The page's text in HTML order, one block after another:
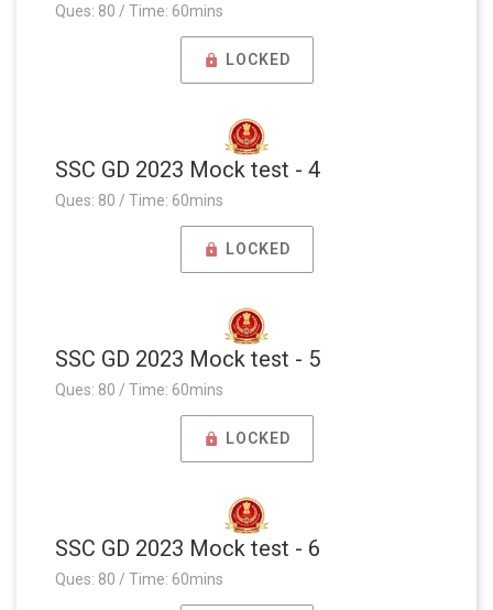
Ques: 80 / Time: 60mins
LOCKED
SSC GD 2023 Mock test - 4
Ques: 80 / Time: 60mins
LOCKED
SSC GD 2023 Mock test - 5
Ques: 80 / Time: 60mins
LOCKED
SSC GD 2023 Mock test - 6
Ques: 80 / Time: 60mins